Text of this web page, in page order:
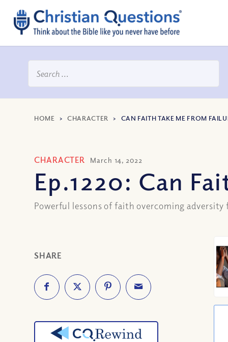
HOME >CHARACTER > CAN FAITH TAKE ME FROM
CHARACTER March 14, 2022
Ep.1220: Can
Powerful lessons of faith overcoming adversity
SHARE